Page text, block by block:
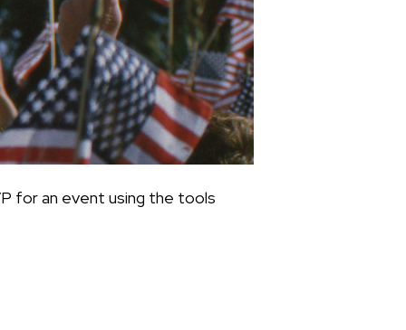
for an event using the tools